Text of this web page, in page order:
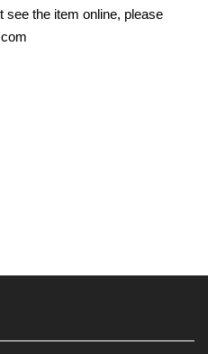
see the item online, please